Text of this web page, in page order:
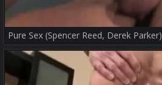
Pure Sex (Spencer Reed, Derek Parker)